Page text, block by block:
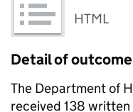
HTML
Detail of outcome
The Department of
received 138